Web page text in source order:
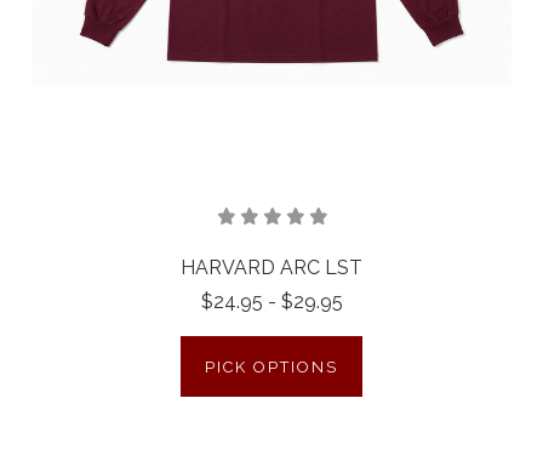
HARVARD ARC LST
$24.95 - $29.95
PICK OPTIONS